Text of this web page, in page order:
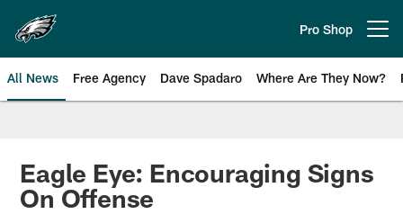
main
content
Pro Shop
All News Free Agency Dave Spadaro Where Are They Now?
Philadelphia Eagles News
Eagle Eye: Encouraging Signs
On Offense